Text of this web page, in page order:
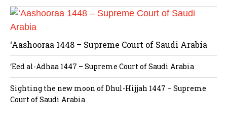
‘Aashooraa 1448 – Supreme Court of Saudi Arabia
‘Eed al-Adhaa 1447 – Supreme Court of Saudi Arabia
Sighting the new moon of Dhul-Hijjah 1447 – Supreme
Court of Saudi Arabia